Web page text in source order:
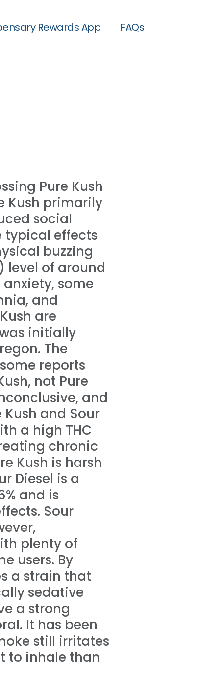
Rewards App FAQs
Pure Kush
Kush primarily
social
typical effects
buzzing
level of around
anxiety, some
and
are
initially
The
reports
not Pure
and
and Sour
a high THC
chronic
Kush is harsh
Diesel is a
and is
Sour
plenty of
users. By
a strain that
sedative
a strong
It has been
still irritates
to inhale than